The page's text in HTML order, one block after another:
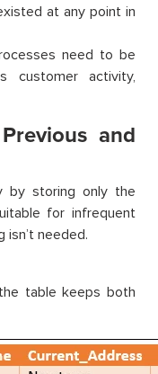
at any point in
need to be
customer activity,
and
by storing only the
for infrequent
isn’t needed.
table keeps both